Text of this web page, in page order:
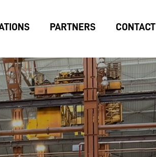
PARTNERS CONTACT